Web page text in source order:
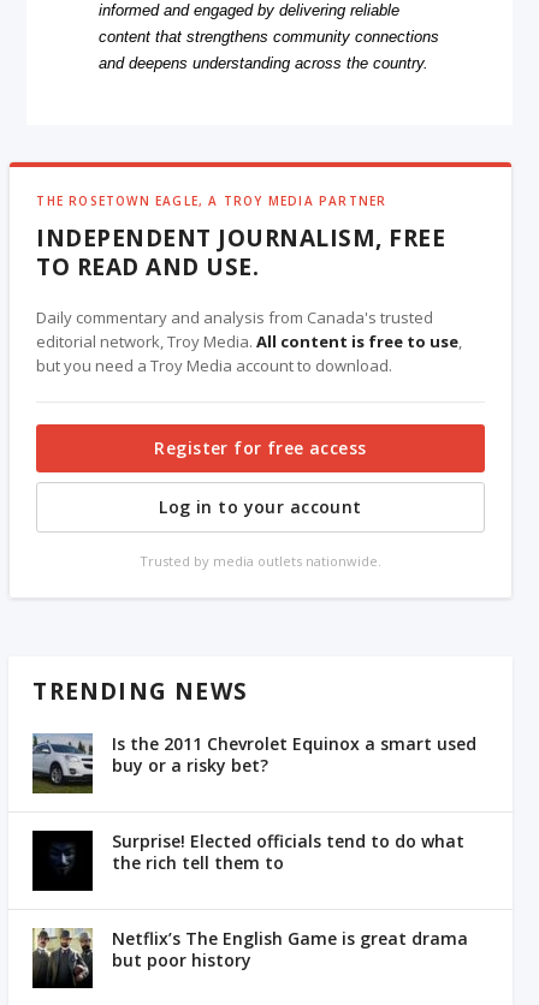
informed and engaged by delivering reliable
content that strengthens community connections
and deepens understanding across the country.
THE ROSETOWN EAGLE, A TROY MEDIA PARTNER
INDEPENDENT JOURNALISM, FREE
TO READ AND USE.
Daily commentary and analysis from Canada's trusted
editorial network, Troy Media.All content is free to use,
but you need a Troy Media account to download.
Register for free access
Log in to your account
Trusted by media outlets nationwide.
TRENDING NEWS
Is the 2011 Chevrolet Equinox a smart used
buy or a risky bet?
Surprise! Elected officials tend to do what
the rich tell them to
Netflix’s The English Game is great drama
but poor history